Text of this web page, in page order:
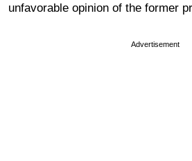
unfavorable opinion of the former
Advertisement